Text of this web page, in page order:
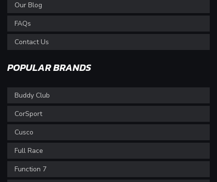
Our Blog
FAQs
Contact Us
POPULAR BRANDS
Buddy Club
CorSport
Cusco
Full Race
Function 7